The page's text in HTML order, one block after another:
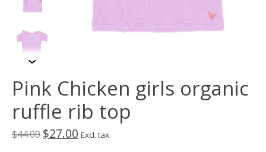
Pink Chicken girls organic
ruffle rib top
$44.00 $27.00 Excl. tax